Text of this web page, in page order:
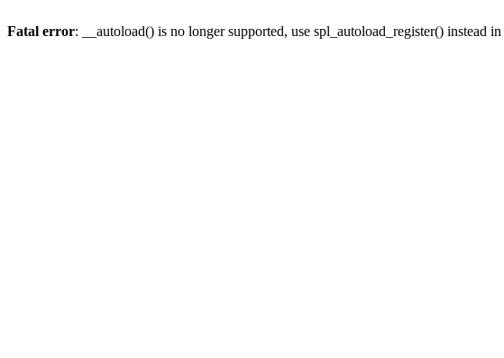
Fatal error: __autoload() is no longer supported, use spl_autoload_register() instead in